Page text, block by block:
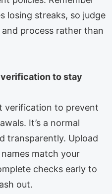
losing streaks, so judge
process rather than
to stay
verification to prevent
It’s a normal
transparently. Upload
match your
checks early to
out.